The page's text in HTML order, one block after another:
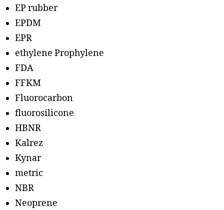
EP rubber
EPDM
EPR
ethylene Prophylene
FDA
FFKM
Fluorocarbon
fluorosilicone
HBNR
Kalrez
Kynar
metric
NBR
Neoprene